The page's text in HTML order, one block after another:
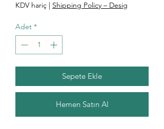
KDV hariç | Shipping Policy – Desig
Adet *
Sepete Ekle
Hemen Satın Al